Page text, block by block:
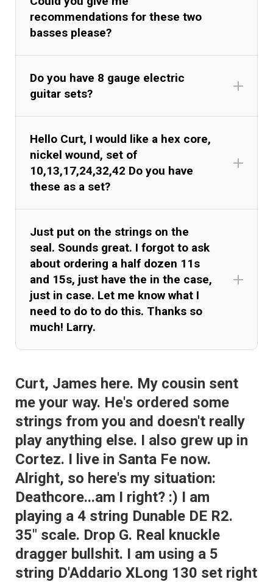
recommendations for these two
basses please?
Do you have 8 gauge electric
guitar sets?
Hello Curt, I would like a hex core,
nickel wound, set of
10,13,17,24,32,42 Do you have
these as a set?
Just put on the strings on the
seal. Sounds great. I forgot to ask
about ordering a half dozen 11s
and 15s, just have the in the case,
just in case. Let me know what I
need to do to do this. Thanks so
much! Larry.
Curt, James here. My cousin sent
me your way. He's ordered some
strings from you and doesn't really
play anything else. I also grew up in
Cortez. I live in Santa Fe now.
Alright, so here's my situation:
Deathcore...am I right? :) I am
playing a 4 string Dunable DE R2.
35" scale. Drop G. Real knuckle
dragger bullshit. I am using a 5
string D'Addario XLong 130 set right